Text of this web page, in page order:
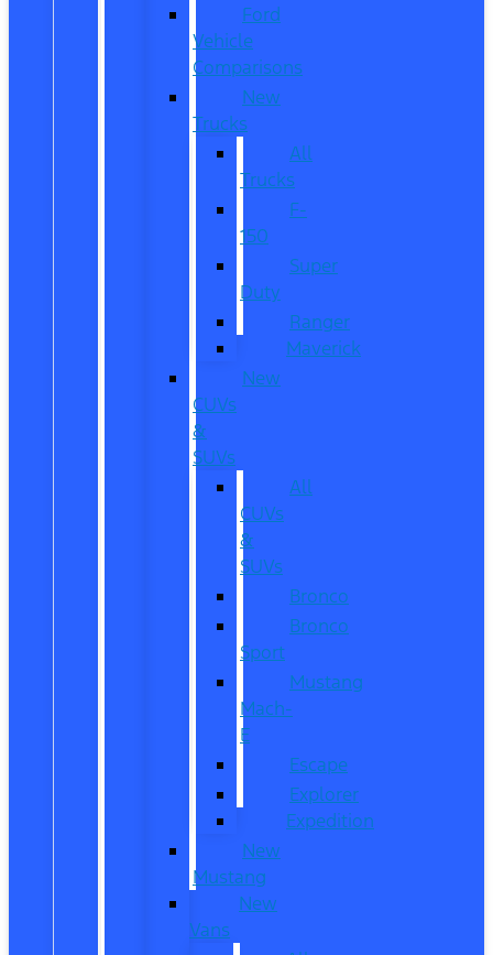
Ford
Vehicle
Comparisons
New
Trucks
All
Trucks
F-
150
Super
Duty
Ranger
Maverick
New
CUVs
&
SUVs
All
CUVs
&
SUVs
Bronco
Bronco
Sport
Mustang
Mach-
E
Escape
Explorer
Expedition
New
Mustang
New
Vans